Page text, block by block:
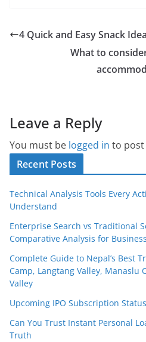
4 Quick and Easy Snack
What to
Leave a Reply
You must be logged in to post
Recent Posts
Technical Analysis Tools Every
Understand
Enterprise Search vs Traditional
Comparative Analysis for
Complete Guide to Nepal’s Best
Camp, Langtang Valley, Manaslu
Valley
Upcoming IPO Subscription
Can You Trust Instant Personal
Truth